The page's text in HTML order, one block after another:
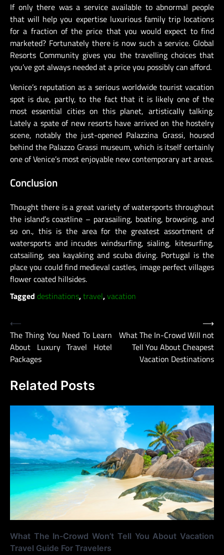
If only there was a service available to abnormal people
that will help you expertise luxurious family trip locations
for a fraction of the price that you would expect to find
marketed? Fortunately there is now such a service. Global
Resorts Community gives you the travelling choices that
you’ve got always needed at a price you possibly can afford.
Venice’s reputation as a serious worldwide tourist vacation
spot is due, partly, to the fact that it is likely one of the
most essential cities on this planet, artistically talking.
Lately a spate of new resorts have arrived on the hostelry
scene, notably the just-opened Palazzina Grassi, housed
behind the Palazzo Grassi museum, which is itself certainly
one of Venice’s most enjoyable new contemporary art areas.
Conclusion
Thought there is a great variety of watersports throughout
the island’s coastline – parasailing, boating, browsing, and
so on., this is the area for the greatest assortment of
watersports and incudes windsurfing, sialing, kitesurfing,
catsailing, sea kayaking and scuba diving. Portugal is the
place you could find medieval castles, image perfect villages
flower coated hillsides.
Tagged destinations,travel,vacation
Post
navigation
⟵
The Thing You Need To Learn
About Luxury Travel Hotel
Packages
What The In-Crowd Will not
Tell You About Cheapest
Vacation Destinations
⟶
Related Posts
What The In-Crowd Won’t Tell You About Vacation
Travel Guide For Travelers